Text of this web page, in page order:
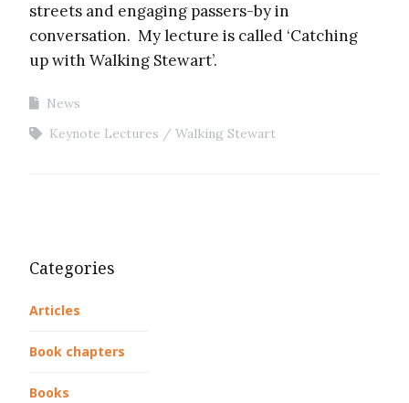
streets and engaging passers-by in
conversation. My lecture is called ‘Catching
up with Walking Stewart’.
News
Keynote Lectures
Walking Stewart
Categories
Articles
Book chapters
Books